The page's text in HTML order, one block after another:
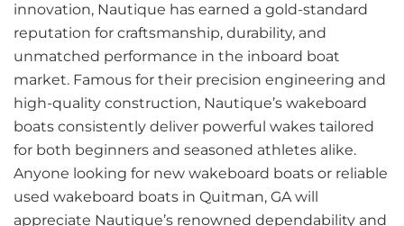
innovation, Nautique has earned a gold-standard
reputation for craftsmanship, durability, and
unmatched performance in the inboard boat
market. Famous for their precision engineering and
high-quality construction, Nautique’s wakeboard
boats consistently deliver powerful wakes tailored
for both beginners and seasoned athletes alike.
Anyone looking for new wakeboard boats or reliable
used wakeboard boats in Quitman, GA will
appreciate Nautique’s renowned dependability and